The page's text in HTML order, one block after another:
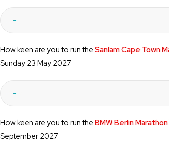
How keen are you to run the Sanlam Cape Town
Sunday 23 May 2027
How keen are you to run the BMW Berlin Marathon
September 2027